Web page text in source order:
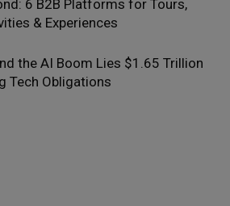
6 B2B Platforms for Tours,
& Experiences
the AI Boom Lies $1.65 Trillion
Tech Obligations